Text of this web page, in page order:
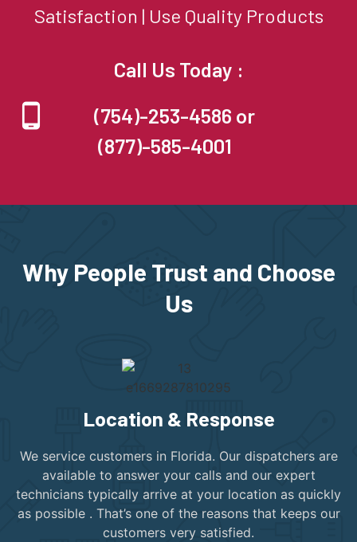
Satisfaction | Use Quality Products
Call Us Today :
(754)-253-4586 or
(877)-585-4001
Why People Trust and Choose
Us
Location & Response
We service customers in Florida. Our dispatchers are
available to answer your calls and our expert
technicians typically arrive at your location as quickly
as possible . That’s one of the reasons that keeps our
customers very satisfied.